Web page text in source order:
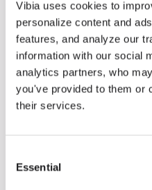
Vibia uses cookies to
personalize content and
features, and analyze our
information with our social
analytics partners, who
you've provided to them or
their services.
Selection
Essential
Some light fittings can easily
contexts without losing their
Duo collection by Ramos &
The new finish in walnut is now
broaden its applications and
neutral tone.
Read more
INSPIRATION
We take you inside leading